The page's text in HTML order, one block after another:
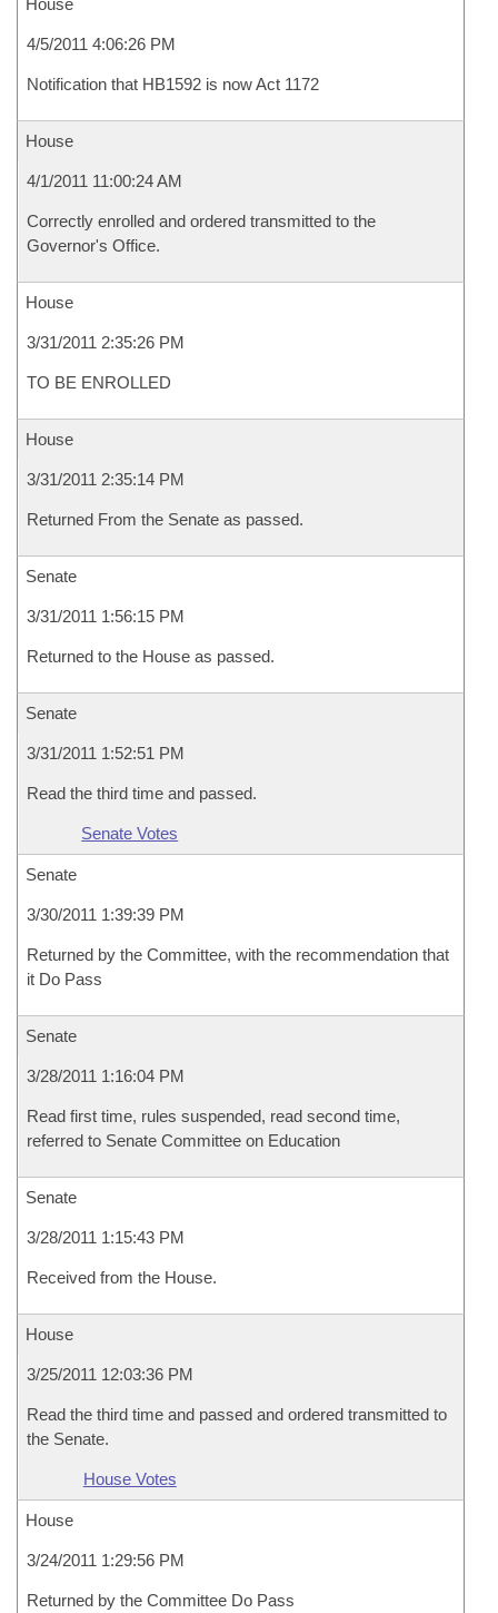
House
4/5/2011 4:06:26 PM
Notification that HB1592 is now Act 1172
House
4/1/2011 11:00:24 AM
Correctly enrolled and ordered transmitted to the
Governor's Office.
House
3/31/2011 2:35:26 PM
TO BE ENROLLED
House
3/31/2011 2:35:14 PM
Returned From the Senate as passed.
Senate
3/31/2011 1:56:15 PM
Returned to the House as passed.
Senate
3/31/2011 1:52:51 PM
Read the third time and passed.
Senate Votes
Senate
3/30/2011 1:39:39 PM
Returned by the Committee, with the recommendation that
it Do Pass
Senate
3/28/2011 1:16:04 PM
Read first time, rules suspended, read second time,
referred to Senate Committee on Education
Senate
3/28/2011 1:15:43 PM
Received from the House.
House
3/25/2011 12:03:36 PM
Read the third time and passed and ordered transmitted to
the Senate.
House Votes
House
3/24/2011 1:29:56 PM
Returned by the Committee Do Pass